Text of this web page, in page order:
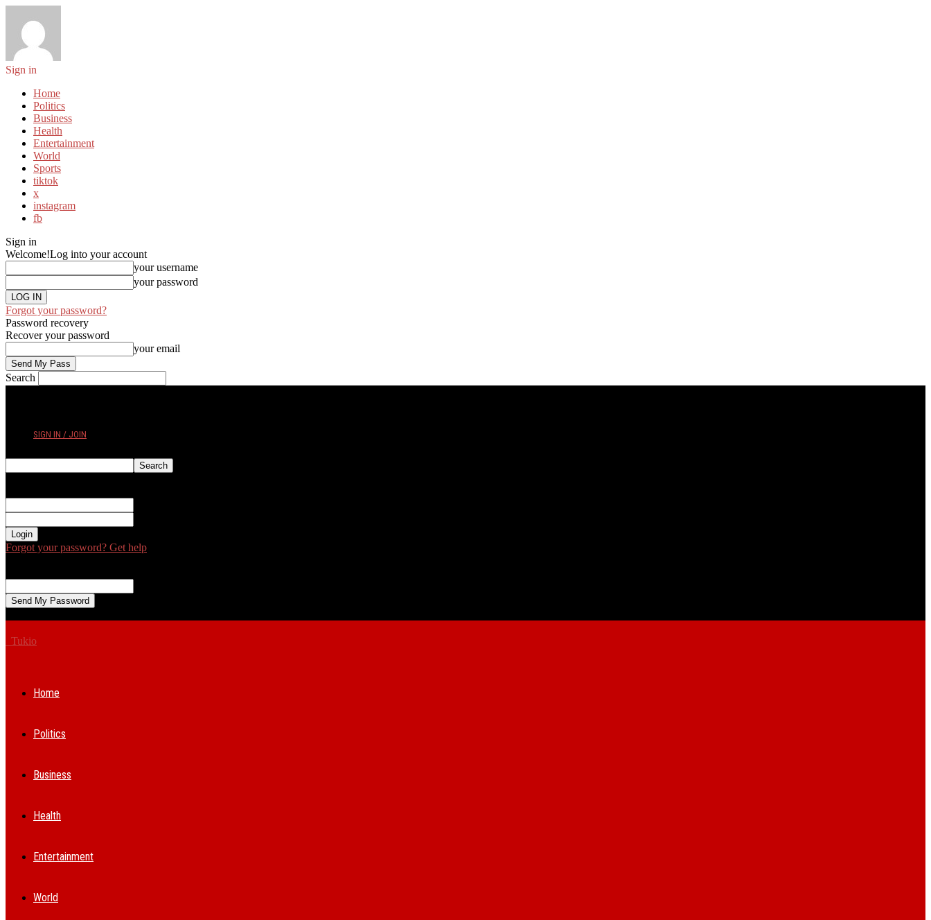
Sign in
Home
Politics
Business
Health
Entertainment
World
Sports
tiktok
x
instagram
fb
Sign in
Welcome!Log into your account
your username
your password
Forgot your password?
Password recovery
Recover your password
your email
Search
SIGN IN / JOIN
Forgot your password? Get help
Tukio
Home
Politics
Business
Health
Entertainment
World